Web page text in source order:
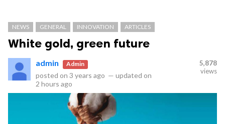
NEWS GENERAL INNOVATION ARTICLES
White gold, green future
admin Admin
posted on 3 years ago — updated on
2 hours ago
5,878
views